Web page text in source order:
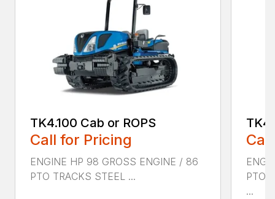
TK4.100 Cab or ROPS
Call for Pricing
ENGINE HP 98 GROSS ENGINE / 86
PTO TRACKS STEEL ...
PTO
...